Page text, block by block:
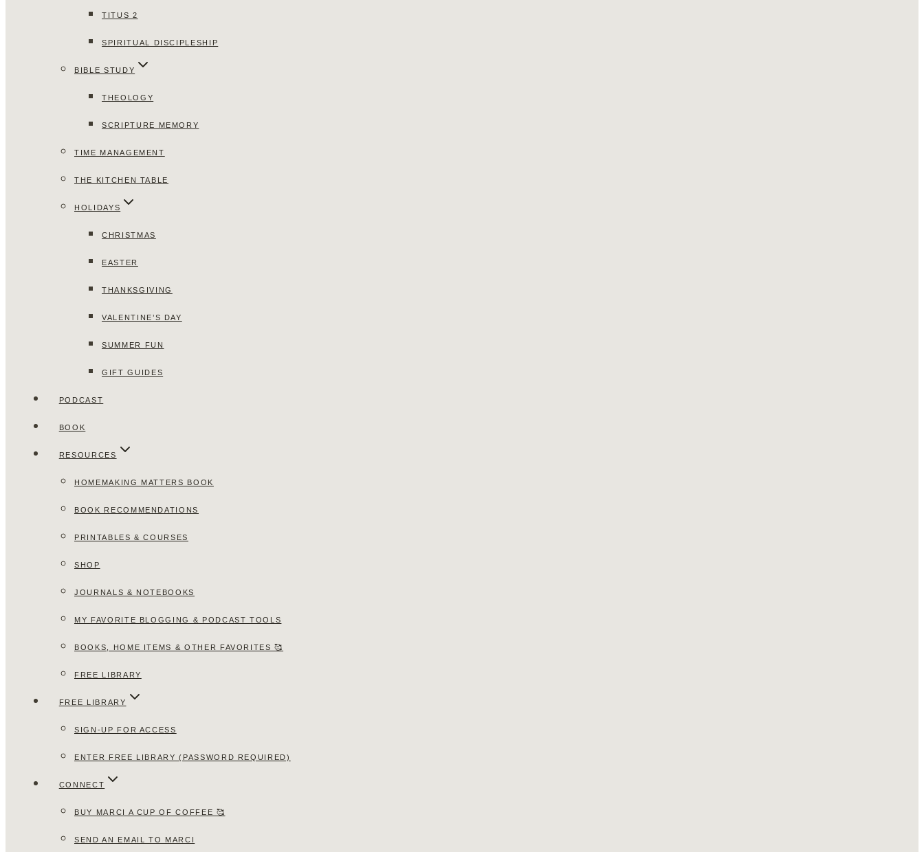
TITUS 2
SPIRITUAL DISCIPLESHIP
BIBLE STUDY
THEOLOGY
SCRIPTURE MEMORY
TIME MANAGEMENT
THE KITCHEN TABLE
HOLIDAYS
CHRISTMAS
EASTER
THANKSGIVING
VALENTINE’S DAY
SUMMER FUN
GIFT GUIDES
PODCAST
BOOK
RESOURCES
HOMEMAKING MATTERS BOOK
BOOK RECOMMENDATIONS
PRINTABLES & COURSES
SHOP
JOURNALS & NOTEBOOKS
MY FAVORITE BLOGGING & PODCAST TOOLS
BOOKS, HOME ITEMS & OTHER FAVORITES 🥰
FREE LIBRARY
FREE LIBRARY
SIGN-UP FOR ACCESS
ENTER FREE LIBRARY (PASSWORD REQUIRED)
CONNECT
BUY MARCI A CUP OF COFFEE 🥰
SEND AN EMAIL TO MARCI